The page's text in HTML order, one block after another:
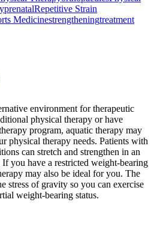
prenatalRepetitive Strain
Medicinestrengtheningtreatment
environment for therapeutic
physical therapy or have
program, aquatic therapy may
physical therapy needs. Patients with
can stretch and strengthen in an
you have a restricted weight-bearing
may also be ideal for you. The
stress of gravity so you can exercise
weight-bearing status.